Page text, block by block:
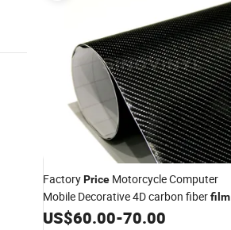
FactoryPrice Motorcycle Computer
Mobile Decorative 4D carbon fiberfilm
Self AdhesivePVC Matte
US$60.00-70.00